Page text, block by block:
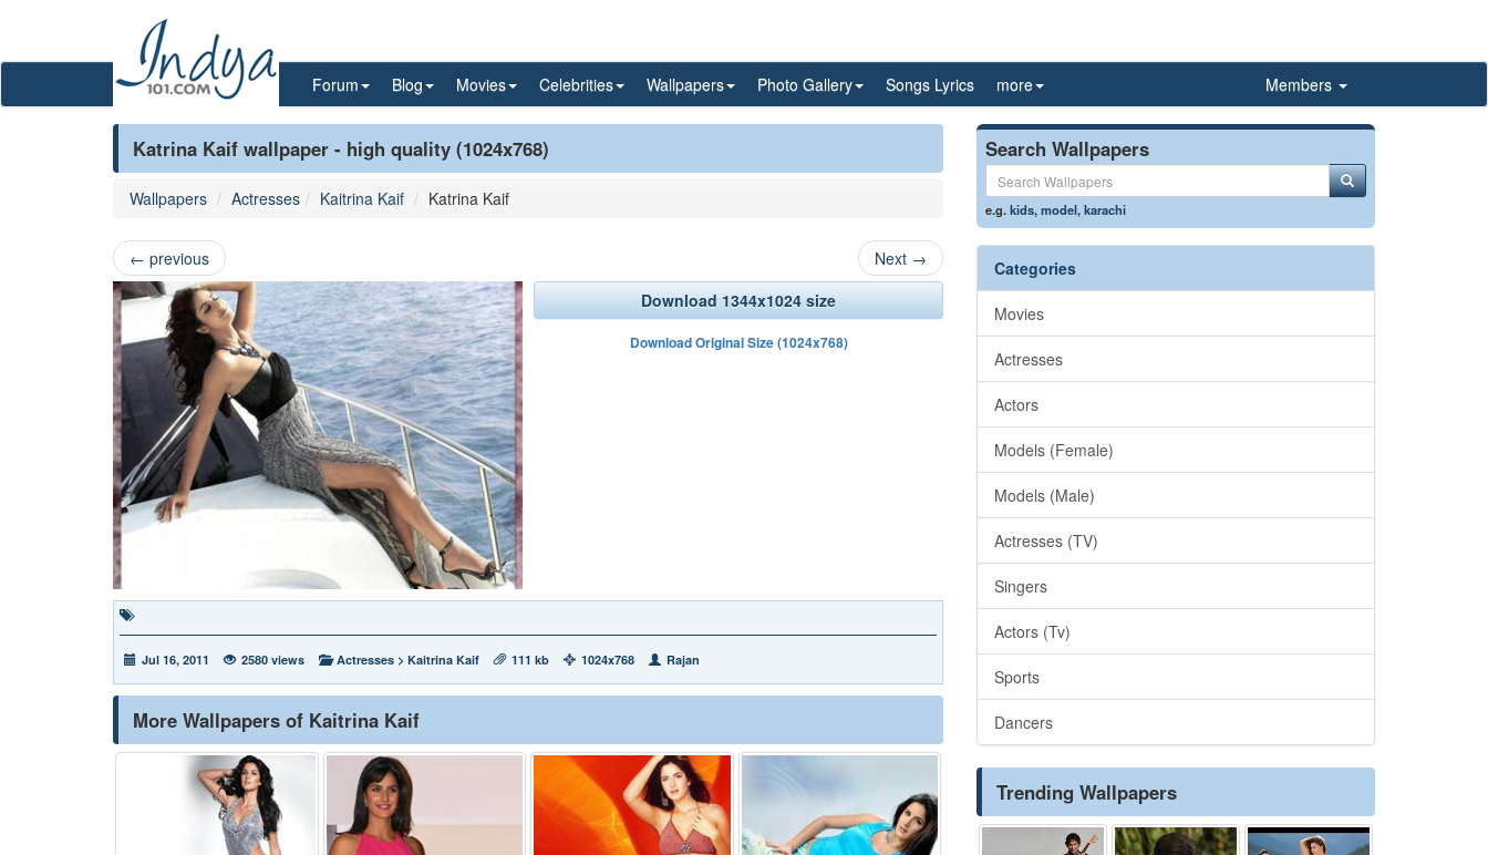
Forum Blog Movies Celebrities Wallpapers Photo Gallery Songs Lyrics more Members
Katrina Kaif wallpaper - high quality (1024x768)
Wallpapers Actresses Kaitrina Kaif Katrina Kaif
← previous Next →
Download 1344x1024 size
Download Original Size (1024x768)
Jul 16, 2011 2580 views Actresses > Kaitrina Kaif 111 kb 1024x768 Rajan
More Wallpapers of Kaitrina Kaif
Search Wallpapers
e.g.kids,model,karachi
Categories
Movies
Actresses
Actors
Models (Female)
Models (Male)
Actresses (TV)
Singers
Actors (Tv)
Sports
Dancers
Trending Wallpapers